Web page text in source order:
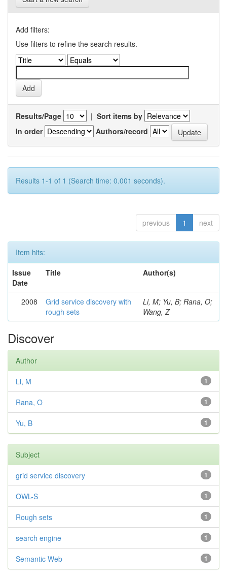
Add filters:
Use filters to refine the search results.
Results/Page | Sort items by
In order
Authors/record
Results 1-1 of 1 (Search time: 0.001 seconds).
previous 1 next
Item hits:
Issue
Date
Title Author(s)
2008
Grid service discovery with
rough sets
Li, M; Yu, B; Rana, O;
Wang, Z
Discover
Author
1
Li, M
1
Rana, O
1
Yu, B
Subject
1
grid service discovery
1
OWL-S
1
Rough sets
1
search engine
1
Semantic Web